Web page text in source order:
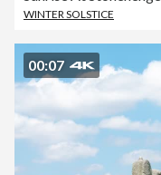
WINTER SOLSTICE
00:07